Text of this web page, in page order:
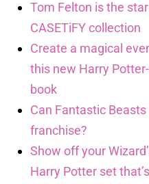
Tom Felton is the
CASETiFY collection
Create a magical
this new Harry
book
Can Fantastic
franchise?
Show off your
Harry Potter set